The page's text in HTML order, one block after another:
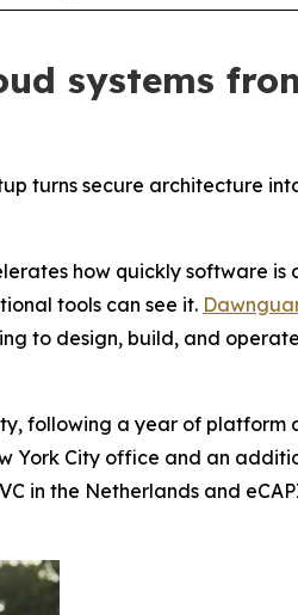
systems
turns secure architecture
how quickly software
tools can see it.
to design, build, and
following a year of platform
City office and an
in the Netherlands and